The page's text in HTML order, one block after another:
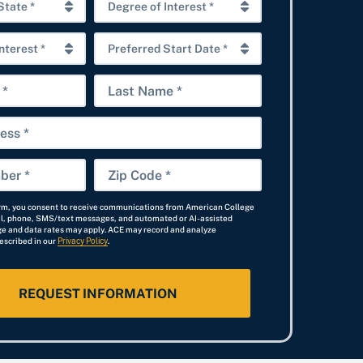
e
r
e
f
n
t
e
r
e
s
t
r
f
r
e
d
S
t
a
r
t
a
t
m
e
i
p
C
you consent to receive communications from American College
phone, SMS/text messages, and automated or AI-assisted
and data rates may apply. ACE may record and analyze
in our Privacy Policy.